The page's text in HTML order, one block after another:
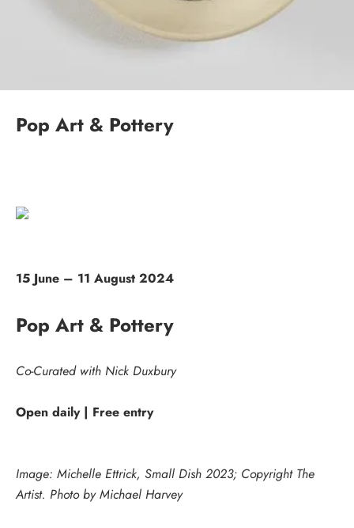
Pop Art & Pottery
15 June – 11 August 2024
Pop Art & Pottery
Co-Curated with Nick Duxbury
Open daily | Free entry
Image: Michelle Ettrick, Small Dish 2023; Copyright The
Artist. Photo by Michael Harvey